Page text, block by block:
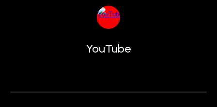
YouTube